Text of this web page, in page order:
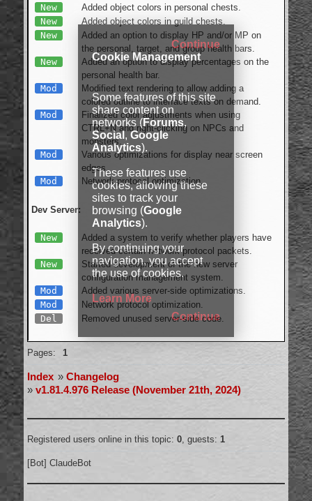
New
Added object colors in personal chests.
New
Added object colors in guild chests.
New
Added an option to display HP and/or MP on
the personal, target, and group health bars.
New
Added an option to display percentages on the
personal health bar.
Mod
Modified text rendering to allow adding a
colored outline to interface texts on demand.
Mod
Finalized color adjustments when using
CTRL+N and right-clicking on NPCs and
monsters.
Mod
Various optimizations for display near screen
edges.
Mod
Network protocol optimization.
Dev Server:
New
Added a system to verify whether players have
received certain network protocol packets.
New
Started development of the new server
configuration management system.
Mod
Added various server-side optimizations.
Mod
Network protocol optimization.
Del
Removed unused server-side code.
Offline
Pages: 1
Index »Changelog
»v1.81.4.976 Release (November 21th, 2024)
Registered users online in this topic:0 , guests: 1
[Bot] ClaudeBot
Continue
Cookie Management
Some features of this site
share content on
networks (Forums,
Social,Google
Analytics).
These features use
cookies, allowing these
sites to track your
browsing (Google
Analytics).
By continuing your
navigation, you accept
the use of cookies.
Learn More
Continue